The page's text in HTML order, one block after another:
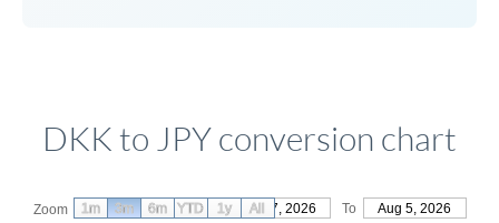
DKK to JPY conversion chart
Zoom From May 7, 2026 To Aug 5, 2026
1m 3m 6m YTD 1y All